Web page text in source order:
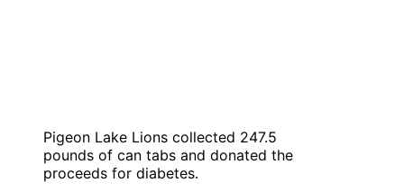
Pigeon Lake Lions collected 247.5
pounds of can tabs and donated the
proceeds for diabetes.